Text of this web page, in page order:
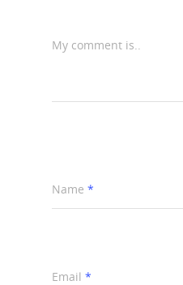
My comment is..
Name *
Email *